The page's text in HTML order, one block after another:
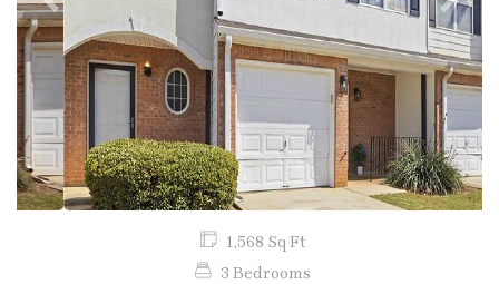
Previous Next
1,568 Sq Ft
3 Bedrooms